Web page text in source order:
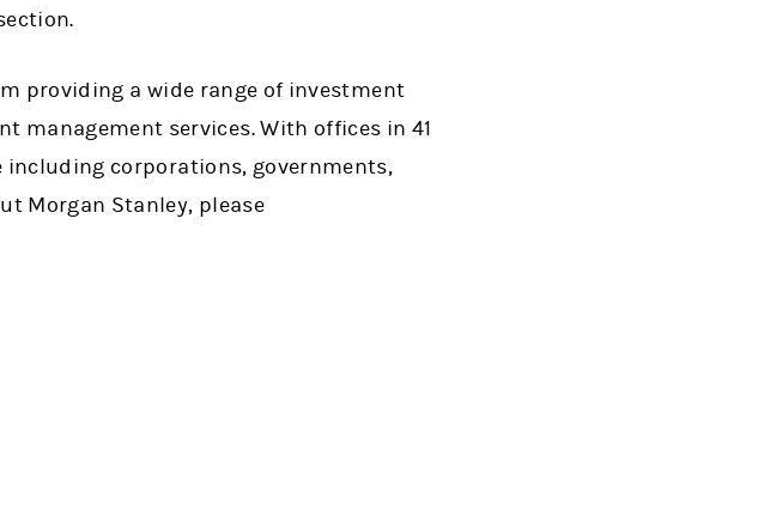
providing a wide range of investment
management services. With offices in 41
including corporations, governments,
Morgan Stanley, please